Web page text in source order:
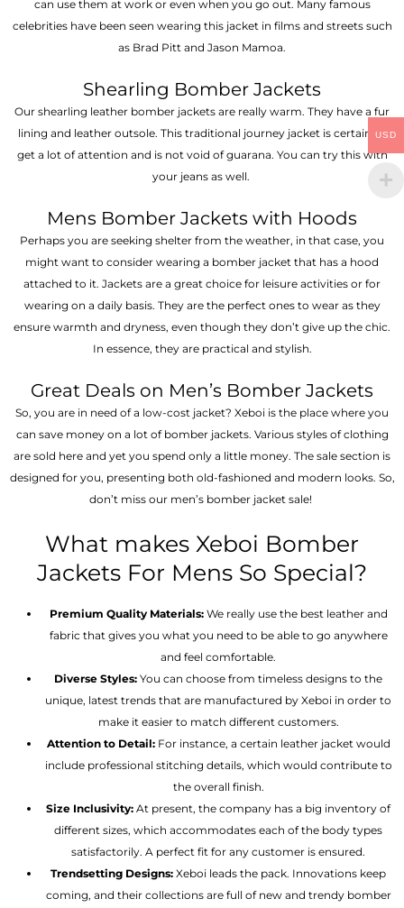
can use them at work or even when you go out. Many famous
celebrities have been seen wearing this jacket in films and streets such
as Brad Pitt and Jason Mamoa.
Shearling Bomber Jackets
Our shearling leather bomber jackets are really warm. They have a fur
lining and leather outsole. This traditional journey jacket is certain to
get a lot of attention and is not void of guarana. You can try this with
your jeans as well.
Mens Bomber Jackets with Hoods
Perhaps you are seeking shelter from the weather, in that case, you
might want to consider wearing a bomber jacket that has a hood
attached to it. Jackets are a great choice for leisure activities or for
wearing on a daily basis. They are the perfect ones to wear as they
ensure warmth and dryness, even though they don’t give up the chic.
In essence, they are practical and stylish.
Great Deals on Men’s Bomber Jackets
So, you are in need of a low-cost jacket? Xeboi is the place where you
can save money on a lot of bomber jackets. Various styles of clothing
are sold here and yet you spend only a little money. The sale section is
designed for you, presenting both old-fashioned and modern looks. So,
don’t miss our men’s bomber jacket sale!
What makes Xeboi Bomber
Jackets For Mens So Special?
Premium Quality Materials:We really use the best leather and
fabric that gives you what you need to be able to go anywhere
and feel comfortable.
Diverse Styles: You can choose from timeless designs to the
unique, latest trends that are manufactured by Xeboi in order to
make it easier to match different customers.
Attention to Detail:For instance, a certain leather jacket would
include professional stitching details, which would contribute to
the overall finish.
Size Inclusivity: At present, the company has a big inventory of
different sizes, which accommodates each of the body types
satisfactorily. A perfect fit for any customer is ensured.
Trendsetting Designs: Xeboi leads the pack. Innovations keep
coming, and their collections are full of new and trendy bomber
USD